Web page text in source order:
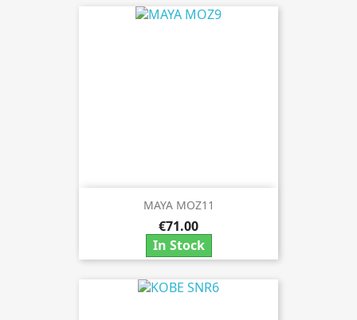
MAYA MOZ11
€71.00
In Stock